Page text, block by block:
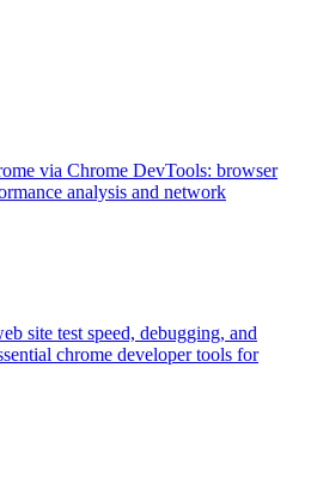
via Chrome DevTools: browser
analysis and network
site test speed, debugging, and
chrome developer tools for